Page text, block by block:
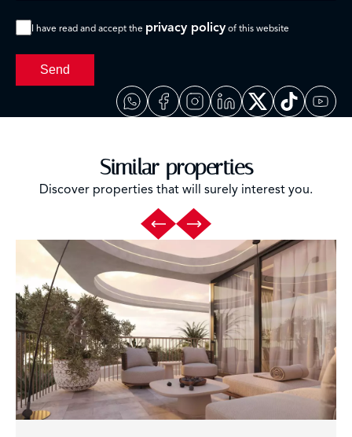
I have read and accept the privacy policy of this website
Send
Similar properties
Discover properties that will surely interest you.